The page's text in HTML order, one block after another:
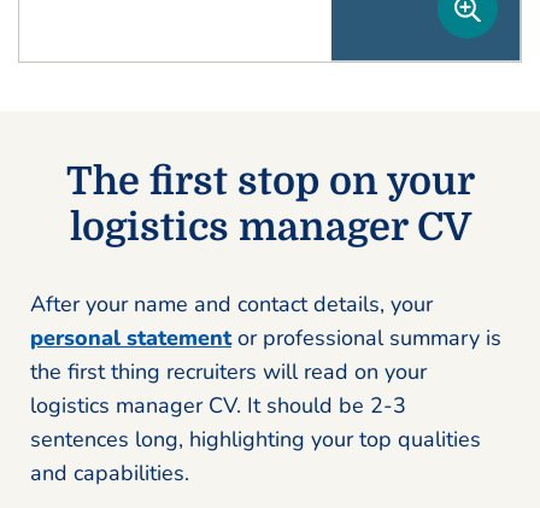
The first stop on your
logistics manager CV
After your name and contact details, your
personal statementor professional summary is
the first thing recruiters will read on your
logistics manager CV. It should be 2-3
sentences long, highlighting your top qualities
and capabilities.